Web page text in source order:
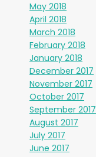
May 2018
April 2018
March 2018
February 2018
January 2018
December 2017
November 2017
October 2017
September 2017
August 2017
July 2017
June 2017